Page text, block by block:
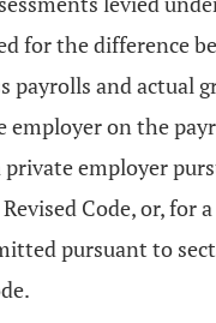
for the difference
payrolls and actual
employer on the
private employer
Code, or, for
pursuant to